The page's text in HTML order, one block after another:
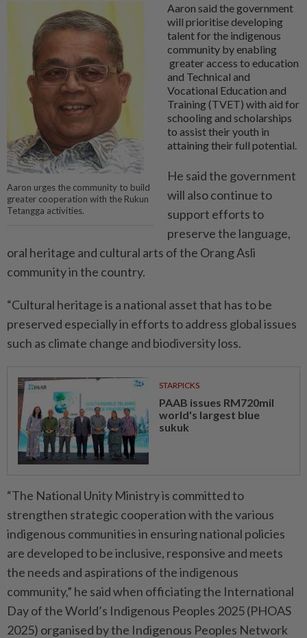
Aaron urges the community to build
greater cooperation with the Rukun
Tetangga activities.
Aaron said the government
will prioritise developing
talent for the indigenous
community by enabling
greater access to education
and Technical and
Vocational Education and
Training (TVET) with aid for
schooling and scholarships
to assist their youth in
attaining their full potential.
He said the government
will also continue to
support efforts to
preserve the language,
oral heritage and cultural arts of the Orang Asli
community in the country.
“Cultural heritage is a national asset that has to be
preserved especially in efforts to address global issues
such as climate change and biodiversity loss.
STARPICKS
PAAB issues RM720mil
world's largest blue
sukuk
“The National Unity Ministry is committed to
strengthen strategic cooperation with the various
indigenous communities in ensuring national policies
are developed to be inclusive, responsive and meets
the needs and aspirations of the indigenous
community,” he said when officiating the International
Day of the World’s Indigenous Peoples 2025 (PHOAS
2025) organised by the Indigenous Peoples Network